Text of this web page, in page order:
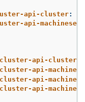
api-cluster:
api-machineset
api-cluster
api-machine-
api-machine-
api-